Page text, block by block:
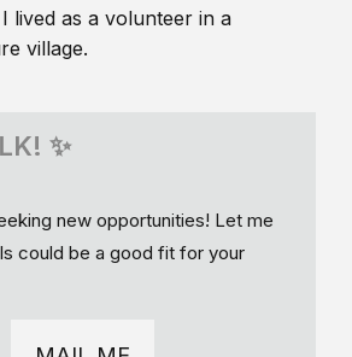
lived as a volunteer in a
village.
✨
new opportunities! Let me
could be a good fit for your